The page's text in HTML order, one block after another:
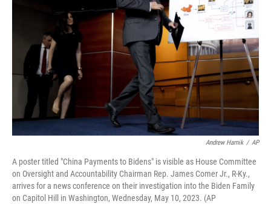
k
y
Andrew Harnik / AP
A poster titled "China Payments to Bidens" is visible as House Committee
on Oversight and Accountability Chairman Rep. James Comer Jr., R-Ky.,
arrives for a news conference on their investigation into the Biden Family
on Capitol Hill in Washington, Wednesday, May 10, 2023. (AP